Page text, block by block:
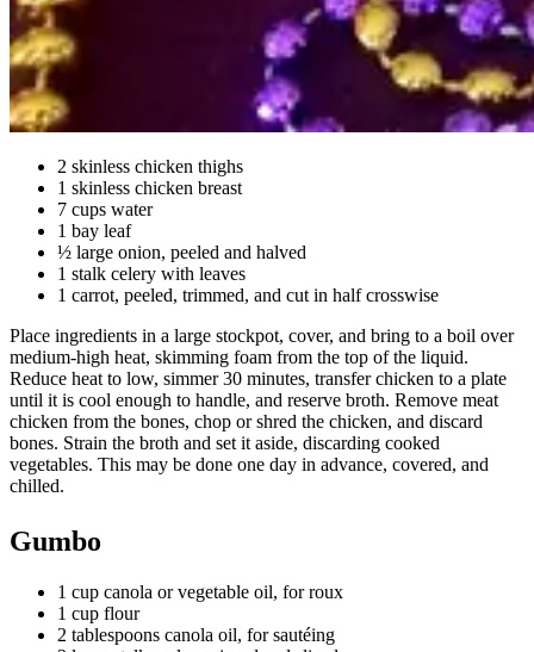
2 skinless chicken thighs
1 skinless chicken breast
7 cups water
1 bay leaf
½ large onion, peeled and halved
1 stalk celery with leaves
1 carrot, peeled, trimmed, and cut in half crosswise
Place ingredients in a large stockpot, cover, and bring to a boil over
medium-high heat, skimming foam from the top of the liquid.
Reduce heat to low, simmer 30 minutes, transfer chicken to a plate
until it is cool enough to handle, and reserve broth. Remove meat
chicken from the bones, chop or shred the chicken, and discard
bones. Strain the broth and set it aside, discarding cooked
vegetables. This may be done one day in advance, covered, and
chilled.
Gumbo
1 cup canola or vegetable oil, for roux
1 cup flour
2 tablespoons canola oil, for sautéing